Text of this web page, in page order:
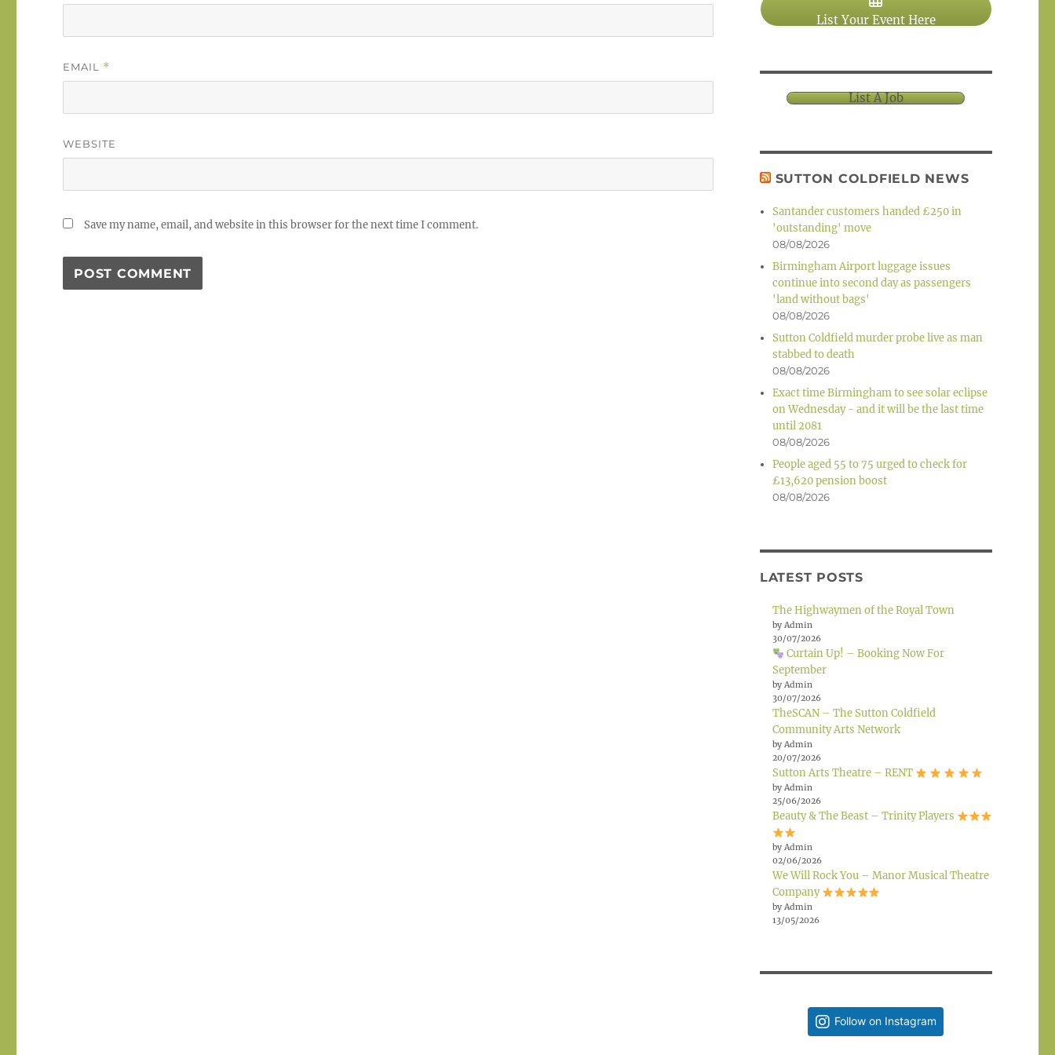
EMAIL *
WEBSITE
Save my name, email, and website in this browser for the next time I comment.
List Your Event Here
List A Job
SUTTON COLDFIELD NEWS
Santander customers handed £250 in
'outstanding' move
08/08/2026
Birmingham Airport luggage issues
continue into second day as passengers
'land without bags'
08/08/2026
Sutton Coldfield murder probe live as man
stabbed to death
08/08/2026
Exact time Birmingham to see solar eclipse
on Wednesday - and it will be the last time
until 2081
08/08/2026
People aged 55 to 75 urged to check for
£13,620 pension boost
08/08/2026
LATEST POSTS
The Highwaymen of the Royal Town
by Admin
30/07/2026
Curtain Up! – Booking Now For
September
by Admin
30/07/2026
TheSCAN – The Sutton Coldfield
Community Arts Network
by Admin
20/07/2026
Sutton Arts Theatre – RENT
by Admin
25/06/2026
Beauty & The Beast – Trinity Players
by Admin
02/06/2026
We Will Rock You – Manor Musical Theatre
Company
by Admin
13/05/2026
Follow on Instagram